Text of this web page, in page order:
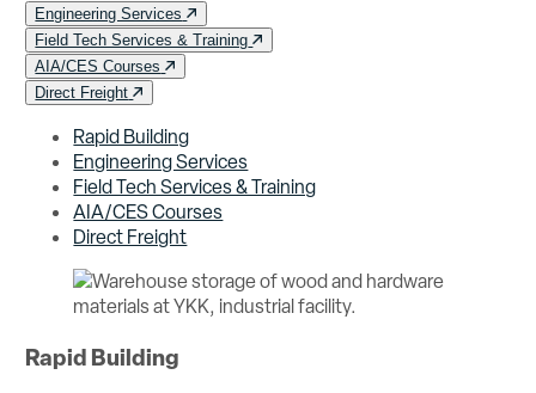
Engineering Services
Field Tech Services & Training
AIA/CES Courses
Direct Freight
Rapid Building
Engineering Services
Field Tech Services & Training
AIA/CES Courses
Direct Freight
Rapid Building